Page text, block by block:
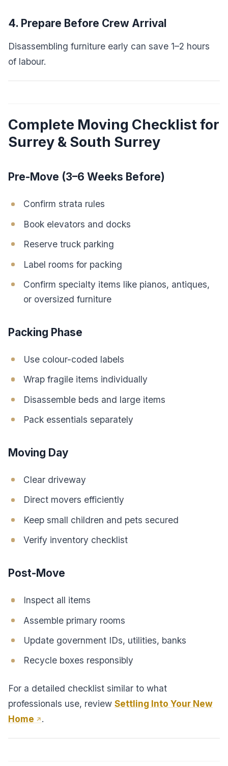
4. Prepare Before Crew Arrival
Disassembling furniture early can save 1–2 hours
of labour.
Complete Moving Checklist for
Surrey & South Surrey
Pre-Move (3–6 Weeks Before)
Confirm strata rules
Book elevators and docks
Reserve truck parking
Label rooms for packing
Confirm specialty items like pianos, antiques,
or oversized furniture
Packing Phase
Use colour-coded labels
Wrap fragile items individually
Disassemble beds and large items
Pack essentials separately
Moving Day
Clear driveway
Direct movers efficiently
Keep small children and pets secured
Verify inventory checklist
Post-Move
Inspect all items
Assemble primary rooms
Update government IDs, utilities, banks
Recycle boxes responsibly
For a detailed checklist similar to what
professionals use, review Settling Into Your New
Home
.